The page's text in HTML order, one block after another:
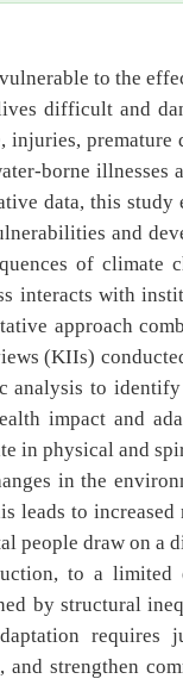
to the
difficult and
premature
borne illnesses
data, this study
and
of
interacts with
approach
(KIIs)
analysis to
impact and
in physical and
in the
leads to
people draw on a
to a limited
by structural
requires
strengthen